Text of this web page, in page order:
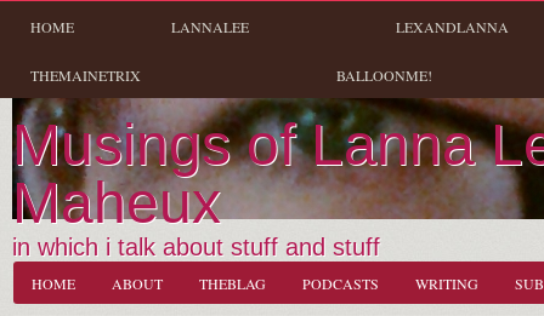
HOME LANNALEE LEXANDLANNA
THEMAINETRIX BALLOONME!
Musings of Lanna
Maheux
in which i talk about stuff and stuff
HOME ABOUT THEBLAG PODCASTS WRITING